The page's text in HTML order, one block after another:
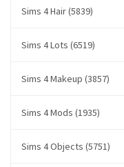
Sims 4 Hair (5839)
Sims 4 Lots (6519)
Sims 4 Makeup (3857)
Sims 4 Mods (1935)
Sims 4 Objects (5751)